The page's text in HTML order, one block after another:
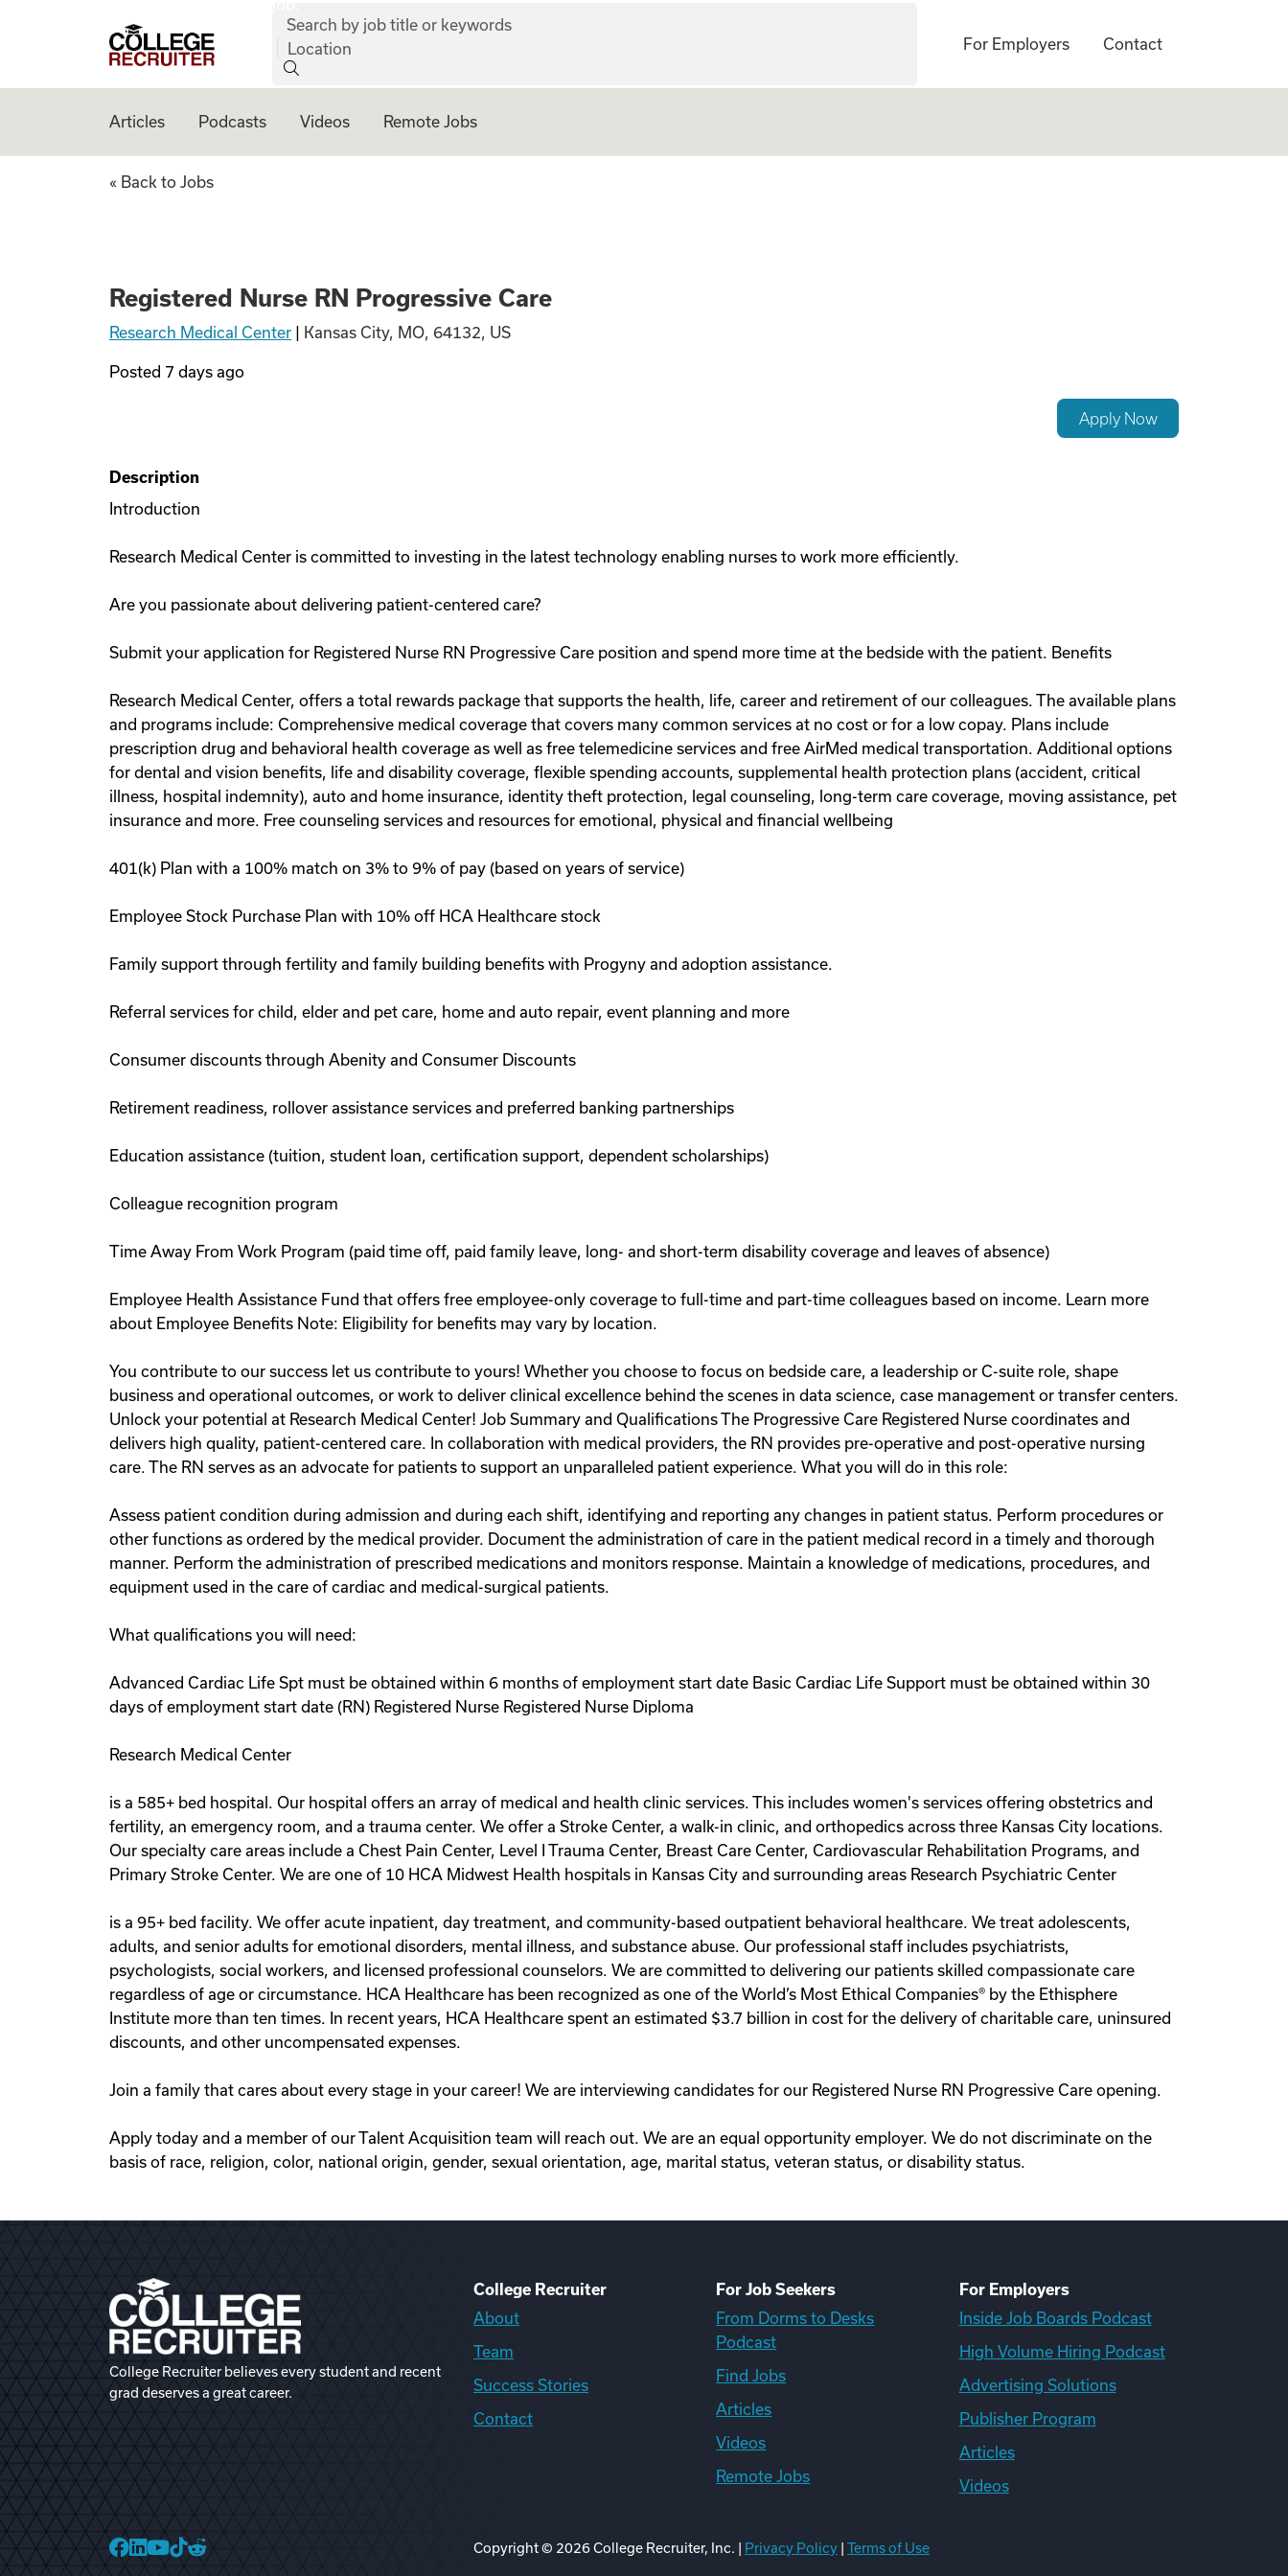
College Recruiter
Search by job title or keywords
Location
For Employers Contact
Articles Podcasts Videos Remote Jobs
Registered Nurse RN Progressive Care
« Back to Jobs
Registered Nurse RN Progressive Care
Research Medical Center Kansas City, MO, 64132, US
Posted 7 days ago
Apply Now
Description
Introduction
Research Medical Center is committed to investing in the latest technology enabling nurses to work more efficiently.
Are you passionate about delivering patient-centered care?
Submit your application for Registered Nurse RN Progressive Care position and spend more time at the bedside with the patient. Benefits
Research Medical Center, offers a total rewards package that supports the health, life, career and retirement of our colleagues. The available plans
and programs include: Comprehensive medical coverage that covers many common services at no cost or for a low copay. Plans include
prescription drug and behavioral health coverage as well as free telemedicine services and free AirMed medical transportation. Additional options
for dental and vision benefits, life and disability coverage, flexible spending accounts, supplemental health protection plans (accident, critical
illness, hospital indemnity), auto and home insurance, identity theft protection, legal counseling, long-term care coverage, moving assistance, pet
insurance and more. Free counseling services and resources for emotional, physical and financial wellbeing
401(k) Plan with a 100% match on 3% to 9% of pay (based on years of service)
Employee Stock Purchase Plan with 10% off HCA Healthcare stock
Family support through fertility and family building benefits with Progyny and adoption assistance.
Referral services for child, elder and pet care, home and auto repair, event planning and more
Consumer discounts through Abenity and Consumer Discounts
Retirement readiness, rollover assistance services and preferred banking partnerships
Education assistance (tuition, student loan, certification support, dependent scholarships)
Colleague recognition program
Time Away From Work Program (paid time off, paid family leave, long- and short-term disability coverage and leaves of absence)
Employee Health Assistance Fund that offers free employee-only coverage to full-time and part-time colleagues based on income. Learn more
about Employee Benefits Note: Eligibility for benefits may vary by location.
You contribute to our success let us contribute to yours! Whether you choose to focus on bedside care, a leadership or C-suite role, shape
business and operational outcomes, or work to deliver clinical excellence behind the scenes in data science, case management or transfer centers.
Unlock your potential at Research Medical Center! Job Summary and Qualifications The Progressive Care Registered Nurse coordinates and
delivers high quality, patient-centered care. In collaboration with medical providers, the RN provides pre-operative and post-operative nursing
care. The RN serves as an advocate for patients to support an unparalleled patient experience. What you will do in this role:
Assess patient condition during admission and during each shift, identifying and reporting any changes in patient status. Perform procedures or
other functions as ordered by the medical provider. Document the administration of care in the patient medical record in a timely and thorough
manner. Perform the administration of prescribed medications and monitors response. Maintain a knowledge of medications, procedures, and
equipment used in the care of cardiac and medical-surgical patients.
What qualifications you will need:
Advanced Cardiac Life Spt must be obtained within 6 months of employment start date Basic Cardiac Life Support must be obtained within 30
days of employment start date (RN) Registered Nurse Registered Nurse Diploma
Research Medical Center
is a 585+ bed hospital. Our hospital offers an array of medical and health clinic services. This includes women's services offering obstetrics and
fertility, an emergency room, and a trauma center. We offer a Stroke Center, a walk-in clinic, and orthopedics across three Kansas City locations.
Our specialty care areas include a Chest Pain Center, Level I Trauma Center, Breast Care Center, Cardiovascular Rehabilitation Programs, and
Primary Stroke Center. We are one of 10 HCA Midwest Health hospitals in Kansas City and surrounding areas Research Psychiatric Center
is a 95+ bed facility. We offer acute inpatient, day treatment, and community-based outpatient behavioral healthcare. We treat adolescents,
adults, and senior adults for emotional disorders, mental illness, and substance abuse. Our professional staff includes psychiatrists,
psychologists, social workers, and licensed professional counselors. We are committed to delivering our patients skilled compassionate care
regardless of age or circumstance. HCA Healthcare has been recognized as one of the World’s Most Ethical Companies® by the Ethisphere
Institute more than ten times. In recent years, HCA Healthcare spent an estimated $3.7 billion in cost for the delivery of charitable care, uninsured
discounts, and other uncompensated expenses.
Join a family that cares about every stage in your career! We are interviewing candidates for our Registered Nurse RN Progressive Care opening.
Apply today and a member of our Talent Acquisition team will reach out. We are an equal opportunity employer. We do not discriminate on the
basis of race, religion, color, national origin, gender, sexual orientation, age, marital status, veteran status, or disability status.
College Recruiter believes every student and recent
grad deserves a great career.
College Recruiter
About
Team
Success Stories
Contact
For Job Seekers
From Dorms to Desks
Podcast
Find Jobs
Articles
Videos
Remote Jobs
For Employers
Inside Job Boards Podcast
High Volume Hiring Podcast
Advertising Solutions
Publisher Program
Articles
Videos
College Recruiter Facebook
College Recruiter LinkedIn
Copyright © 2026College Recruiter, Inc. | Privacy Policy Terms of Use